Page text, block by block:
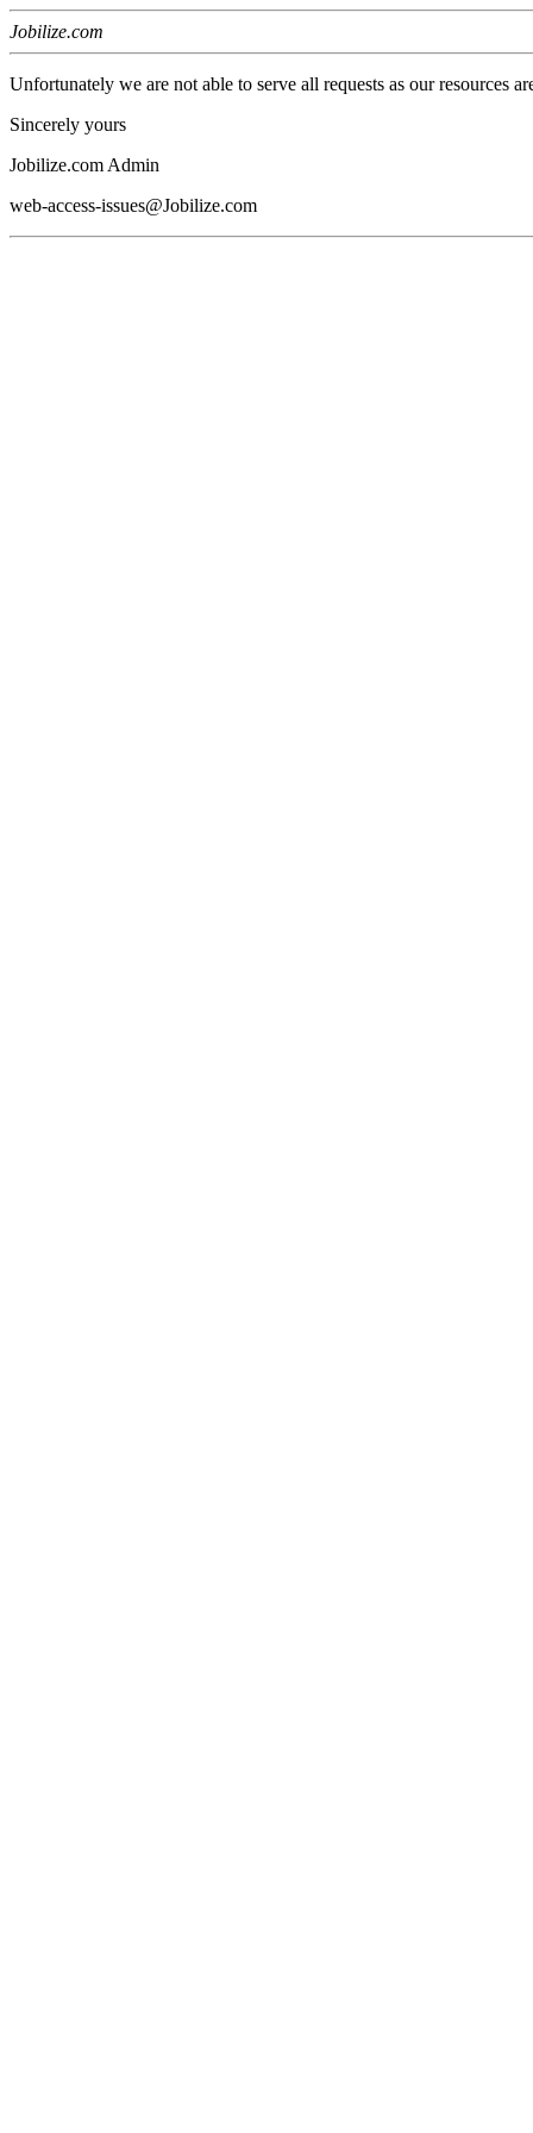
Jobilize.com
Unfortunately we are not able to serve all requests as our resources
Sincerely yours
Jobilize.com Admin
web-access-issues@Jobilize.com